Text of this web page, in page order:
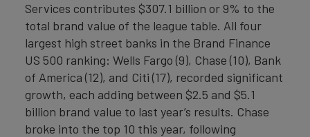
Services contributes $307.1 billion or 9% to the
total brand value of the league table. All four
largest high street banks in the Brand Finance
US 500 ranking: Wells Fargo (9), Chase (10), Bank
of America (12), and Citi (17), recorded significant
growth, each adding between $2.5 and $5.1
billion brand value to last year’s results. Chase
broke into the top 10 this year, following